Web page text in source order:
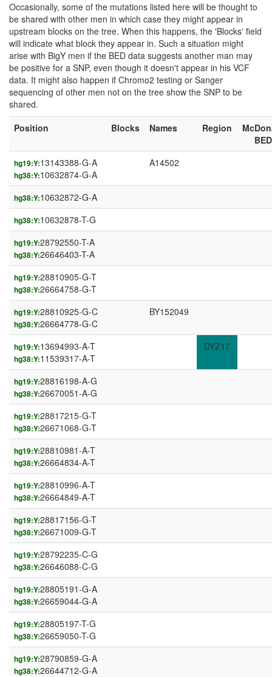
Occasionally, some of the mutations listed here will be thought to
be shared with other men in which case they might appear in
upstream blocks on the tree. When this happens, the 'Blocks' field
will indicate what block they appear in. Such a situation might
arise with BigY men if the BED data suggests another man may
be positive for a SNP, even though it doesn't appear in his VCF
data. It might also happen if Chromo2 testing or Sanger
sequencing of other men not on the tree show the SNP to be
shared.
Position
Blocks Names Region
BED
hg19:Y:13143388-G-A
hg38:Y:10632874-G-A
A14502
hg38:Y:10632872-G-A
hg38:Y:10632878-T-G
hg19:Y:28792550-T-A
hg38:Y:26646403-T-A
hg19:Y:28810905-G-T
hg38:Y:26664758-G-T
hg19:Y:28810925-G-C
hg38:Y:26664778-G-C
BY152049
hg19:Y:13694993-A-T
hg38:Y:11539317-A-T
DYZ17
hg19:Y:28816198-A-G
hg38:Y:26670051-A-G
hg19:Y:28817215-G-T
hg38:Y:26671068-G-T
hg19:Y:28810981-A-T
hg38:Y:26664834-A-T
hg19:Y:28810996-A-T
hg38:Y:26664849-A-T
hg19:Y:28817156-G-T
hg38:Y:26671009-G-T
hg19:Y:28792235-C-G
hg38:Y:26646088-C-G
hg19:Y:28805191-G-A
hg38:Y:26659044-G-A
hg19:Y:28805197-T-G
hg38:Y:26659050-T-G
hg19:Y:28790859-G-A
hg38:Y:26644712-G-A